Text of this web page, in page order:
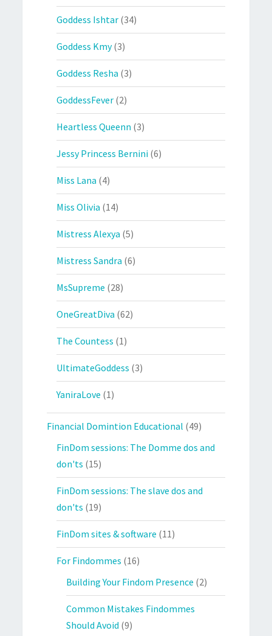
Goddess Ishtar (34)
Goddess Kmy(3)
Goddess Resha (3)
GoddessFever (2)
Heartless Queenn (3)
Jessy Princess Bernini (6)
Miss Lana (4)
Miss Olivia (14)
Mistress Alexya (5)
Mistress Sandra (6)
MsSupreme (28)
OneGreatDiva (62)
The Countess (1)
UltimateGoddess (3)
YaniraLove (1)
Financial Domintion Educational (49)
FinDom sessions: The Domme dos and
don'ts (15)
FinDom sessions: The slave dos and
don'ts (19)
FinDom sites & software (11)
For Findommes (16)
Building Your Findom Presence (2)
Common Mistakes Findommes
Should Avoid (9)